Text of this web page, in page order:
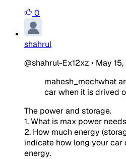
0
shahrul
@shahrul-Ex12xz • May
mahesh_mechwhat
car when it is drived
The power and storage.
1. What is max power
2. How much energy
indicate how long your car
energy.